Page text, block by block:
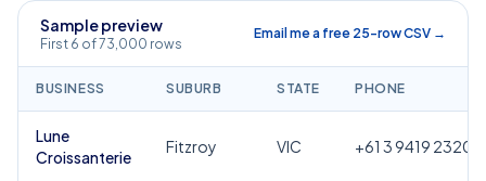
Sample preview
First 6 of 73,000 rows
Email me a free 25-row CSV →
BUSINESS SUBURB STATE PHONE
Lune
Croissanterie
Fitzroy VIC +61 3 9419 2320